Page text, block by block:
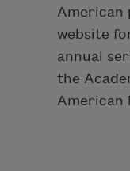
American
website
annual
the
American